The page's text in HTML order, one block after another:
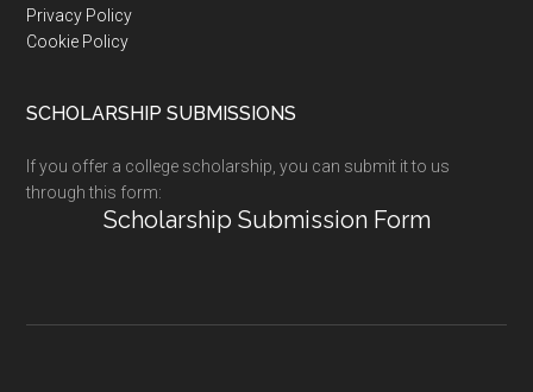
Privacy Policy
Cookie Policy
SCHOLARSHIP SUBMISSIONS
If you offer a college scholarship, you can submit it to us
through this form:
Scholarship Submission Form